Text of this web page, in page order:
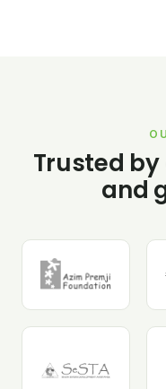
Trusted
and